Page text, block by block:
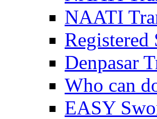
NAATI
Denpasar
Who can
EASY